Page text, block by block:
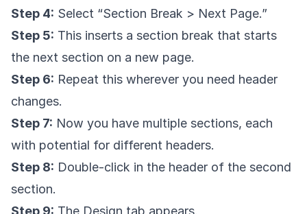
Step 4: Select “Section Break > Next Page.”
Step 5: This inserts a section break that starts
the next section on a new page.
Step 6: Repeat this wherever you need header
changes.
Step 7: Now you have multiple sections, each
with potential for different headers.
Step 8: Double-click in the header of the second
section.
Step 9: The Design tab appears.